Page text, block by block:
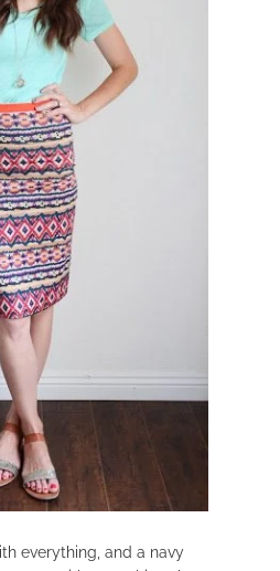
everything, and a navy